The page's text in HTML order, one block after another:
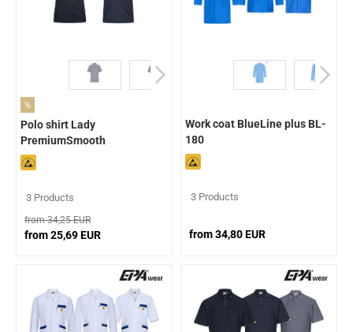
%
Polo shirt Lady
PremiumSmooth
3 Products
from 34,25 EUR
from 25,69 EUR
Work coat BlueLine plus BL-
180
3 Products
from 34,80 EUR